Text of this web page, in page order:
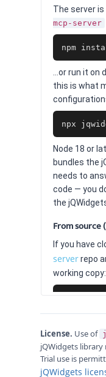
The server
mcp-server
npm
…or run it
this is what
npx
Node 18 or
bundles the
needs to
code — you
the
From
If you have
serverrepo
working copy:
npm start
License. Use of
jQWidgets library
Trial use is
jQWidgets